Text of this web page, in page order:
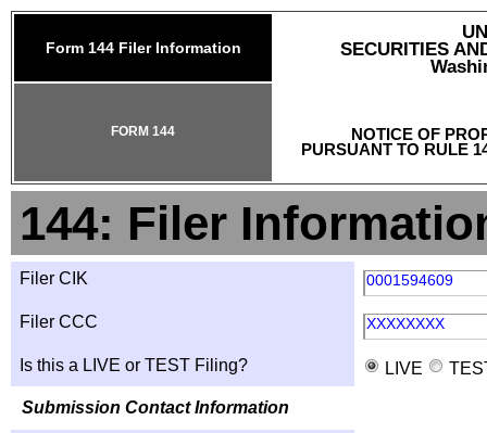
Form 144 Filer Information
SECURITIES
NOTICE OF
PURSUANT TO RULE
FORM 144
144: Filer
Filer CIK 0001594609
Filer CCC XXXXXXXX
Is this a LIVE or TEST Filing? LIVE
Submission Contact Information